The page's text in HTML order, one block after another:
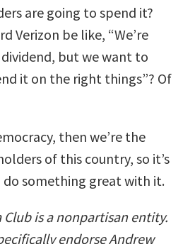
are going to spend it?
Verizon be like, “We’re
but we want to
it on the right things”? Of
then we’re the
of this country, so it’s
do something great with it.
Club is a nonpartisan entity.
endorse Andrew